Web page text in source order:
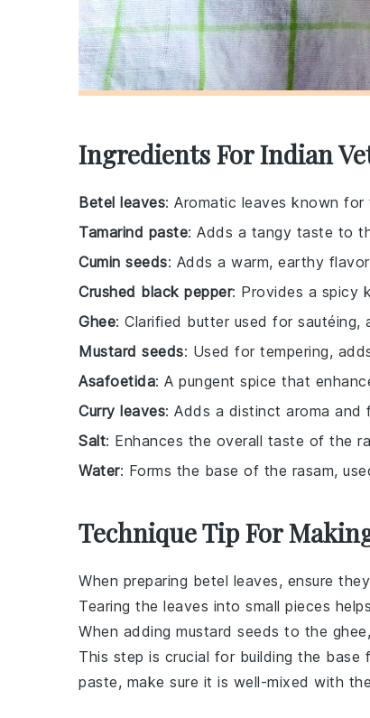
Ingredients For Indian
Betel leaves: Aromatic leaves known for
Tamarind paste: Adds a tangy taste to
Cumin seeds: Adds a warm, earthy
Crushed black pepper: Provides a spicy
Ghee: Clarified butter used for sautéing,
Mustard seeds: Used for tempering,
Asafoetida: A pungent spice that
Curry leaves: Adds a distinct aroma and
Salt: Enhances the overall taste of the
Water: Forms the base of the rasam,
Technique Tip For
When preparing betel leaves, ensure
Tearing the leaves into small pieces
When adding mustard seeds to the ghee
This step is crucial for building the base
paste, make sure it is well-mixed with